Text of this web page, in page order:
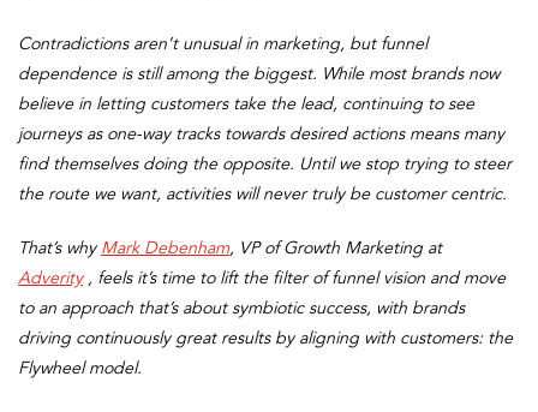
Contradictions aren’t unusual in marketing, but funnel
dependence is still among the biggest. While most brands now
believe in letting customers take the lead, continuing to see
journeys as one-way tracks towards desired actions means many
find themselves doing the opposite. Until we stop trying to steer
the route we want, activities will never truly be customer centric.
That’s why Mark Debenham, VP of Growth Marketing at
Adverity, feels it’s time to lift the filter of funnel vision and move
to an approach that’s about symbiotic success, with brands
driving continuously great results by aligning with customers: the
Flywheel model.